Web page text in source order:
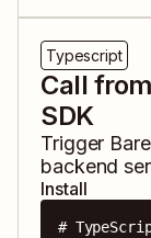
Typescript
Call
SDK
Trigger
backend
Install
#